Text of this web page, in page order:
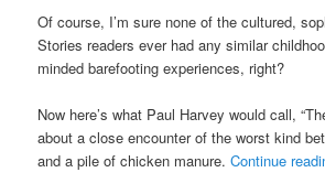
Of course, I’m sure none of the cultured,
Stories readers ever had any similar
minded barefooting experiences, right?
Now here’s what Paul Harvey would call,
about a close encounter of the worst kind
and a pile of chicken manure.Continue